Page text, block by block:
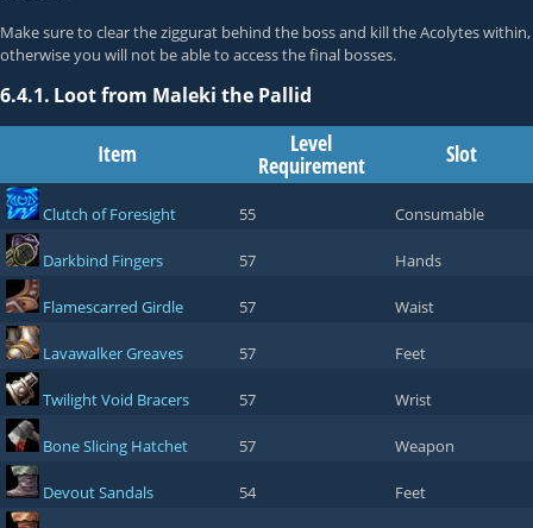
Make sure to clear the ziggurat behind the boss and kill the Acolytes within,
otherwise you will not be able to access the final bosses.
6.4.1. Loot from Maleki the Pallid
Item Level
Requirement Slot
Clutch of Foresight 55 Consumable
Darkbind Fingers 57 Hands
Flamescarred Girdle 57 Waist
Lavawalker Greaves 57 Feet
Twilight Void Bracers 57 Wrist
Bone Slicing Hatchet 57 Weapon
Devout Sandals 54 Feet